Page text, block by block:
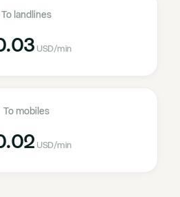
To landlines
USD/min
To mobiles
USD/min